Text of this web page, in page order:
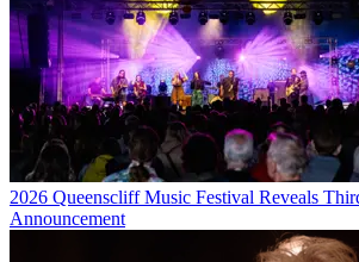
2026 Queenscliff Music Festival Reveals
Announcement